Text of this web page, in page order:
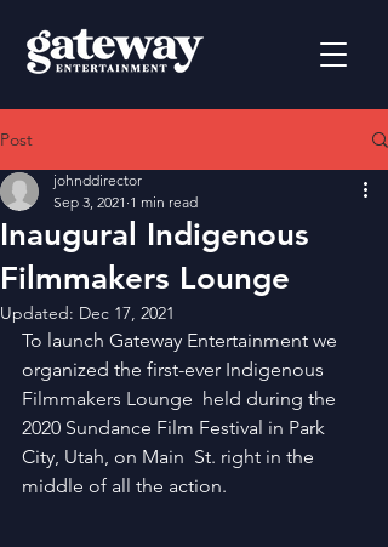
Post
Inaugural Indigenous
Filmmakers Lounge
johnddirector
Sep 3, 2021 1 min read
Updated: Dec 17, 2021
To launch Gateway Entertainment we
organized the first-ever Indigenous
Filmmakers Lounge  held during the
2020 Sundance Film Festival in Park
City, Utah, on Main  St. right in the
middle of all the action.